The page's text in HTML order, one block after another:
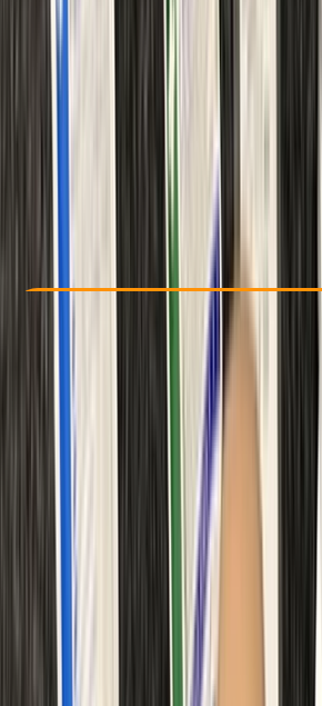
£ 95
View map
Improver
Lessons & Courses
Max. group size: 12
Min. booking size:
£ 95